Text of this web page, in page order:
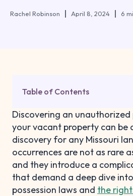
Rachel Robinson April 8, 2024 6
Table of Contents
Discovering an unauthorized
your vacant property can be
discovery for any Missouri
occurrences are not as rare
and they introduce a
that demand a deep dive
possession laws and the